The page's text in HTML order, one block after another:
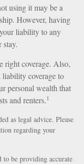
using it may be a
However, having
liability to any
stay.
right coverage. Also,
liability coverage to
personal wealth that
and renters.1
as legal advice. Please
regarding your
to be providing accurate